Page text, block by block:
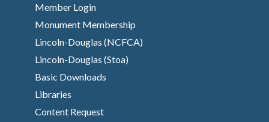
Member Login
Monument Membership
Lincoln-Douglas (NCFCA)
Lincoln-Douglas (Stoa)
Basic Downloads
Libraries
Content Request